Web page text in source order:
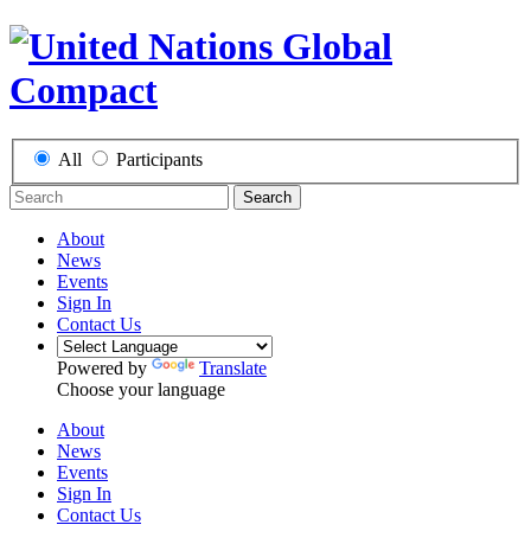
All Participants
Search
About
News
Events
Sign In
Contact Us
Powered by
Translate
Choose your language
About
News
Events
Sign In
Contact Us